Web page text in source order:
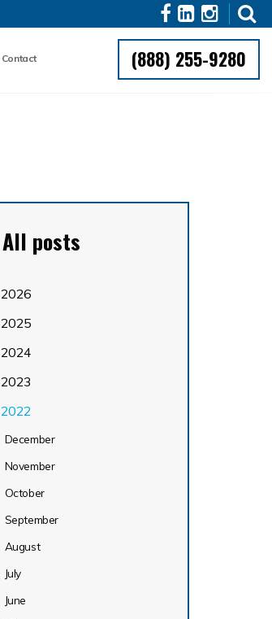
(888) 255-9280
Contact
All posts
2026
2025
2024
2023
2022
December
November
October
September
August
July
June